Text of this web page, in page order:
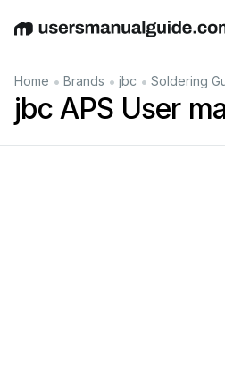
EnglishDeutschEspañolItaliano
Home • Brands • jbc • Soldering
jbc APS User